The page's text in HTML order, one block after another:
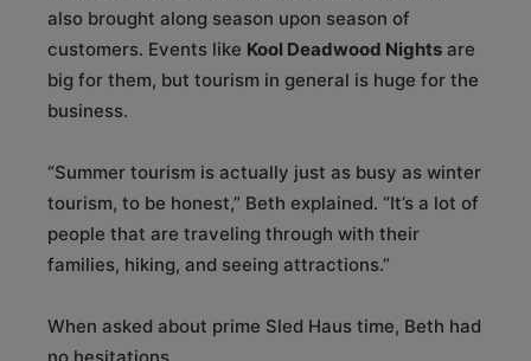
also brought along season upon season of
customers. Events like Kool Deadwood Nights are
big for them, but tourism in general is huge for the
business.
“Summer tourism is actually just as busy as winter
tourism, to be honest,” Beth explained. “It’s a lot of
people that are traveling through with their
families, hiking, and seeing attractions.”
When asked about prime Sled Haus time, Beth had